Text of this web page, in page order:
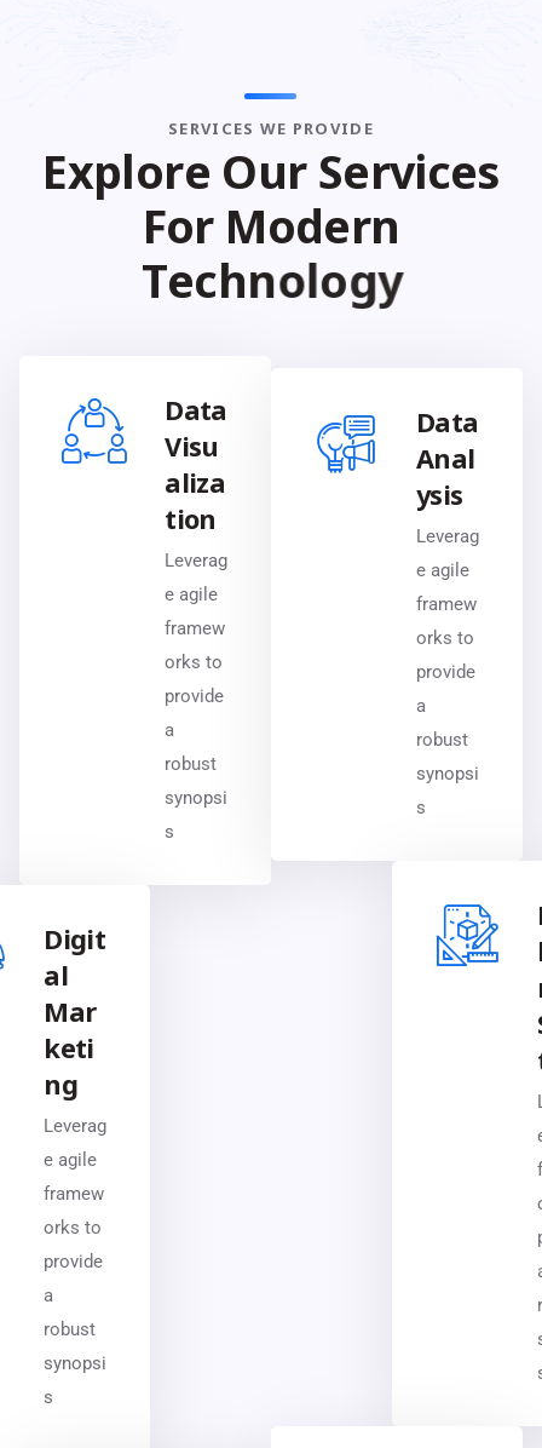
SERVICES WE PROVIDE
Explore Our Services
For Modern
Technology
Data
Visu
aliza
tion
Leverag
e agile
framew
orks to
provide
a
robust
synopsi
s
Digit
al
Mar
keti
ng
Leverag
e agile
framew
orks to
provide
a
robust
synopsi
s
Data
Anal
ysis
Leverag
e agile
framew
orks to
provide
a
robust
synopsi
s